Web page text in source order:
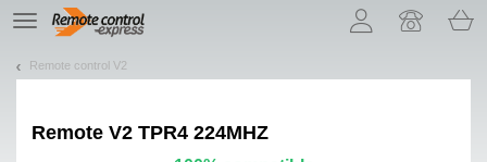
TE
navigation
Remote control V2
Remote V2 TPR4 224MHZ
Let us introduce our cookies!